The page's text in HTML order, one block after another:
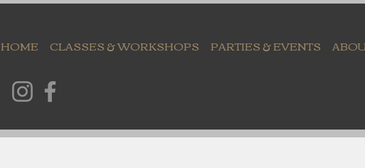
HOME CLASSES & WORKSHOPS PARTIES & EVENTS